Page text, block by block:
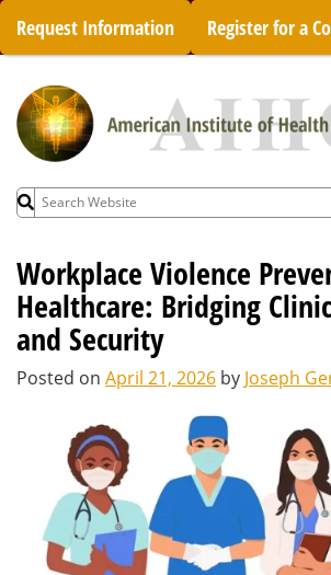
Skip
content
Request Information Register for a
Search
for:
Workplace Violence
Healthcare: Bridging
and Security
Posted on April 21, 2026 by Joseph